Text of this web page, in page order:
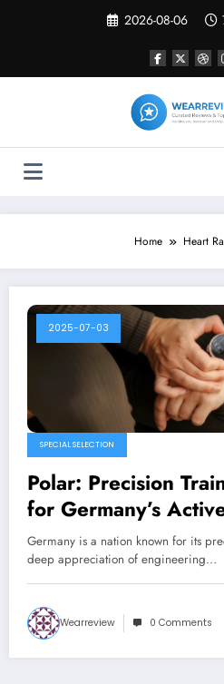
2026-08-06
Home Heart
2025-07-03
SPECIAL SELECTION
Polar: Precision
for Germany’s
Germany is a nation known for its
deep appreciation of engineering…
Wearreview 0 Comments